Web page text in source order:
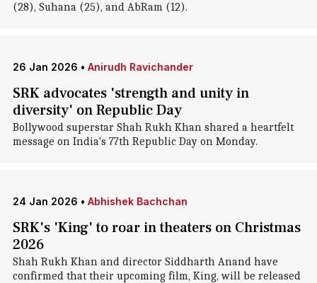
(28), Suhana (25), and AbRam (12).
26 Jan 2026 • Anirudh Ravichander
SRK advocates 'strength and unity in
diversity' on Republic Day
Bollywood superstar Shah Rukh Khan shared a heartfelt
message on India's 77th Republic Day on Monday.
24 Jan 2026 • Abhishek Bachchan
SRK's 'King' to roar in theaters on Christmas
2026
Shah Rukh Khan and director Siddharth Anand have
confirmed that their upcoming film, King, will be released